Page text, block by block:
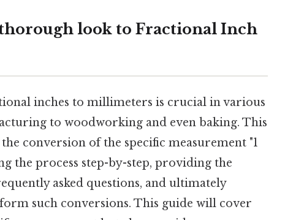
thorough look to Fractional Inch
inches to millimeters is crucial in various
to woodworking and even baking. This
conversion of the specific measurement "1
the process step-by-step, providing the
asked questions, and ultimately
such conversions. This guide will cover